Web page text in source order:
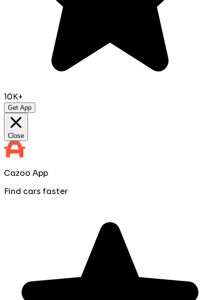
10K+
Get App
Close
Cazoo App
Find cars faster